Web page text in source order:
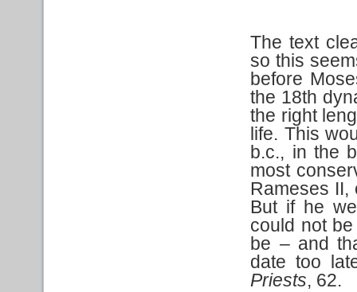
The text
so this
before
the 18th
the right
life. This
b.c., in the
most
Rameses II,
But if he
could not
be – and
date too
Priests, 62.